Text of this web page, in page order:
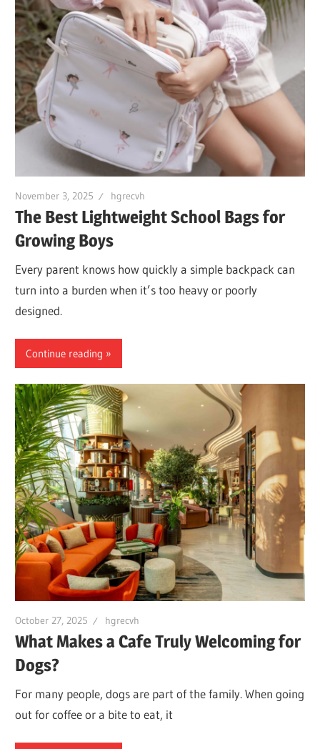
November 3, 2025 hgrecvh
The Best Lightweight School Bags for
Growing Boys
Every parent knows how quickly a simple backpack can
turn into a burden when it’s too heavy or poorly
designed.
Continue reading
October 27, 2025 hgrecvh
What Makes a Cafe Truly Welcoming for
Dogs?
For many people, dogs are part of the family. When going
out for coffee or a bite to eat, it